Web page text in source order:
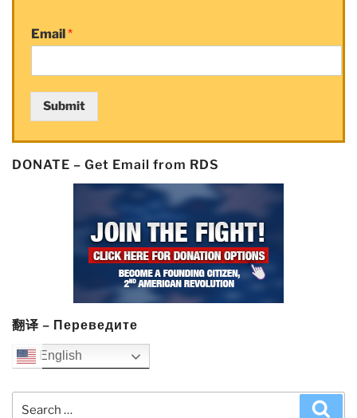
Email *
Submit
DONATE – Get Email from RDS
翻译 – Переведите
English
Search